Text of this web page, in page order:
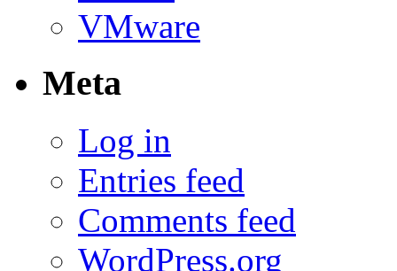
VMware
Meta
Log in
Entries feed
Comments feed
WordPress.org